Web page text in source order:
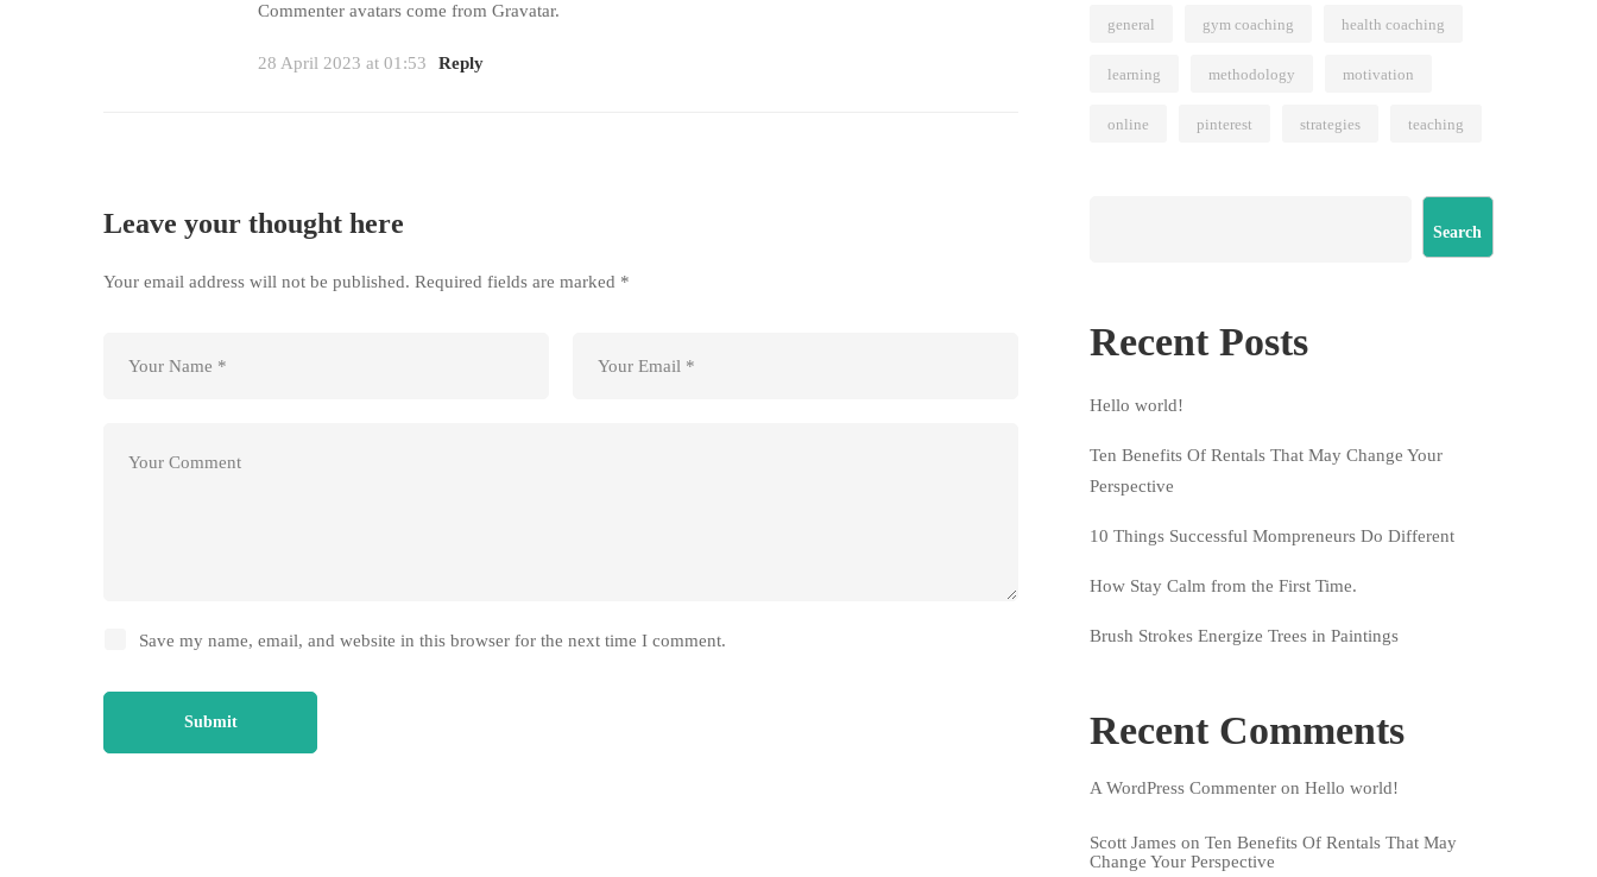
Commenter avatars come from Gravatar.
28 April 2023 at 01:53 Reply
Leave your thought here
Your email address will not be published. Required fields are marked *
Save my name, email, and website in this browser for the next time I comment.
general gym coaching health coaching
learning methodology motivation
online pinterest strategies teaching
Search
Recent Posts
Hello world!
Ten Benefits Of Rentals That May Change Your
Perspective
10 Things Successful Mompreneurs Do Different
How Stay Calm from the First Time.
Brush Strokes Energize Trees in Paintings
Recent Comments
A WordPress Commenter on Hello world!
Scott James on Ten Benefits Of Rentals That May
Change Your Perspective